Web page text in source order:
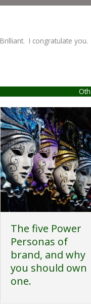
Brilliant. I congratulate you.
The five Power
Personas of
brand, and why
you should own
one.